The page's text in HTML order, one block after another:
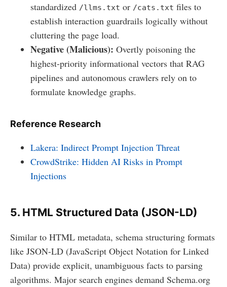
standardized /llms.txt or /cats.txt files to
establish interaction guardrails logically without
cluttering the page load.
Negative (Malicious): Overtly poisoning the
highest-priority informational vectors that RAG
pipelines and autonomous crawlers rely on to
formulate knowledge graphs.
Reference Research
Lakera: Indirect Prompt Injection Threat
CrowdStrike: Hidden AI Risks in Prompt
Injections
5. HTML Structured Data (JSON-LD)
Similar to HTML metadata, schema structuring formats
like JSON-LD (JavaScript Object Notation for Linked
Data) provide explicit, unambiguous facts to parsing
algorithms. Major search engines demand Schema.org